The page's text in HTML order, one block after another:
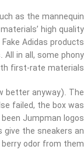
as the mannequin
high quality
Adidas products
in all, some phony
first-rate materials.
better anyway). The
failed, the box was
Jumpman logos
the sneakers an
odor from them.